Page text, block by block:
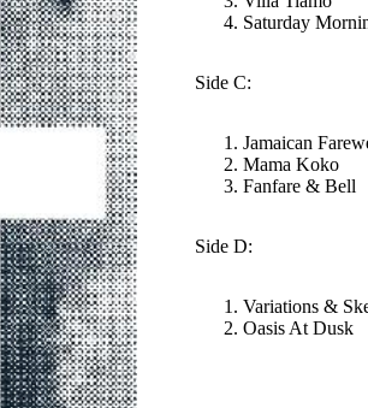
Saturday
Side C:
Jamaican
Mama Koko
Fanfare & Bell
Side D:
Variations &
Oasis At Dusk